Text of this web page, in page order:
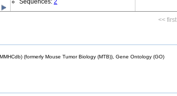
Sequences: 2
<< first
(formerly Mouse Tumor Biology (MTB)), Gene Ontology (GO)